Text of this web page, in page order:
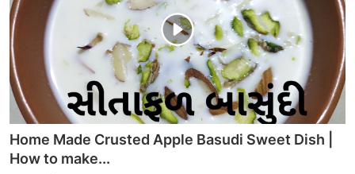
Home Made Crusted Apple Basudi Sweet Dish |
How to make...